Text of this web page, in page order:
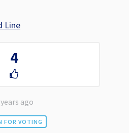
Line
4
ago
FOR VOTING